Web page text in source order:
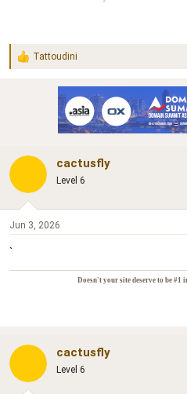
R
s
Tattoudini
cactusfly
Level 6
Jun 3, 2026
`
Doesn't your site deserve to be #1
cactusfly
Level 6